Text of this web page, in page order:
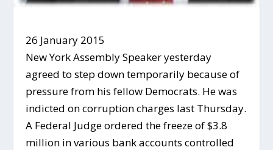
26 January 2015
New York Assembly Speaker yesterday
agreed to step down temporarily because of
pressure from his fellow Democrats. He was
indicted on corruption charges last Thursday.
A Federal Judge ordered the freeze of $3.8
million in various bank accounts controlled